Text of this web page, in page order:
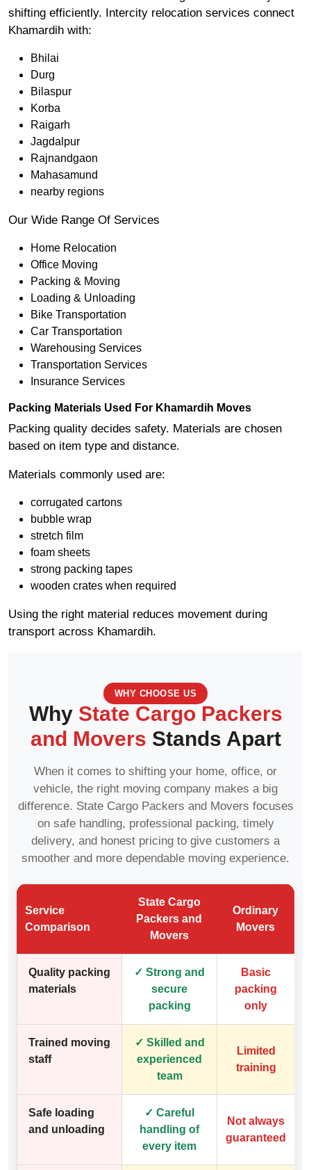
shifting efficiently. Intercity relocation services connect
Khamardih with:
Bhilai
Durg
Bilaspur
Korba
Raigarh
Jagdalpur
Rajnandgaon
Mahasamund
nearby regions
Our Wide Range Of Services
Home Relocation
Office Moving
Packing & Moving
Loading & Unloading
Bike Transportation
Car Transportation
Warehousing Services
Transportation Services
Insurance Services
Packing Materials Used For Khamardih Moves
Packing quality decides safety. Materials are chosen
based on item type and distance.
Materials commonly used are:
corrugated cartons
bubble wrap
stretch film
foam sheets
strong packing tapes
wooden crates when required
Using the right material reduces movement during
transport across Khamardih.
WHY CHOOSE US
Why State Cargo Packers
and Movers Stands Apart
When it comes to shifting your home, office, or
vehicle, the right moving company makes a big
difference. State Cargo Packers and Movers focuses
on safe handling, professional packing, timely
delivery, and honest pricing to give customers a
smoother and more dependable moving experience.
Service
Comparison
State Cargo
Packers and
Movers
Ordinary
Movers
Quality packing
materials
✓ Strong and
secure
packing
Basic
packing
only
Trained moving
staff
✓ Skilled and
experienced
team
Limited
training
Safe loading
and unloading
✓ Careful
handling of
every item
Not always
guaranteed